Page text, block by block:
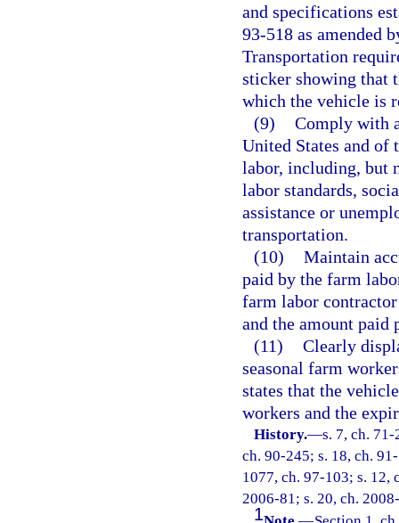
and specifications
93-518 as amended
Transportation
sticker showing that
which the vehicle is
(9) Comply with
United States and
labor, including, but
labor standards,
assistance or
transportation.
(10) Maintain
paid by the farm
farm labor
and the amount paid
(11) Clearly
seasonal farm
states that the
workers and the
History.—s. 7, ch.
ch. 90-245; s. 18, ch.
1077, ch. 97-103; s. 12,
2006-81; s. 20, ch.
1